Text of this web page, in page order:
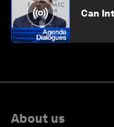
Can
About us